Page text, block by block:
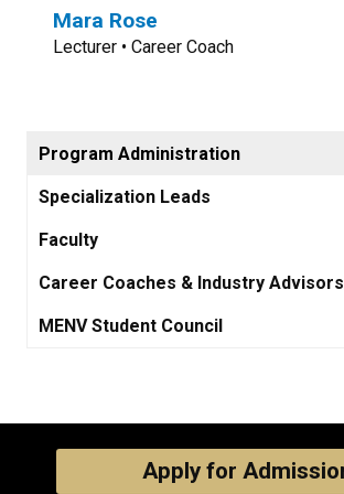
Mara Rose
Lecturer • Career Coach
Program Administration
Specialization Leads
Faculty
Career Coaches & Industry Advisors
MENV Student Council
Apply for